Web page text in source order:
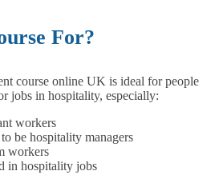
For?
course online UK is ideal for people
jobs in hospitality, especially:
workers
be hospitality managers
workers
in hospitality jobs